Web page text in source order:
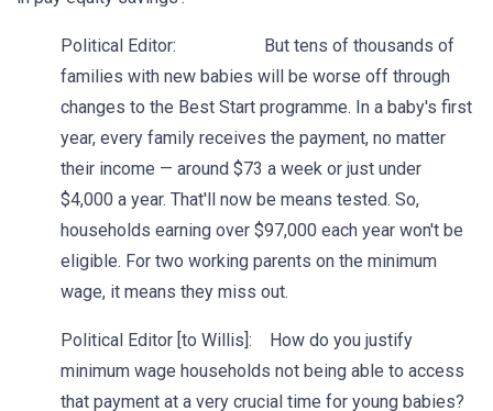
Political Editor: But tens of thousands of
families with new babies will be worse off through
changes to the Best Start programme. In a baby's first
year, every family receives the payment, no matter
their income — around $73 a week or just under
$4,000 a year. That'll now be means tested. So,
households earning over $97,000 each year won't be
eligible. For two working parents on the minimum
wage, it means they miss out.
Political Editor [to Willis]: How do you justify
minimum wage households not being able to access
that payment at a very crucial time for young babies?